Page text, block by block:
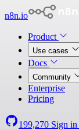
n8n.io
Product
Use cases
Docs
Community
Enterprise
Pricing
199,270 Sign in